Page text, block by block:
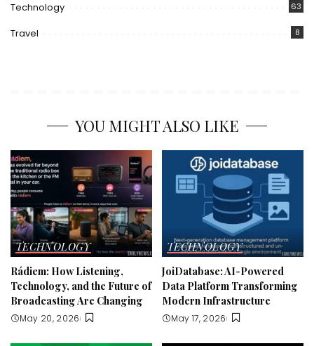
Technology 63
Travel 8
YOU MIGHT ALSO LIKE
TECHNOLOGY
Rádiem: How Listening,
Technology, and the Future of
Broadcasting Are Changing
May 20, 2026
TECHNOLOGY
JoiDatabase: AI-Powered
Data Platform Transforming
Modern Infrastructure
May 17, 2026